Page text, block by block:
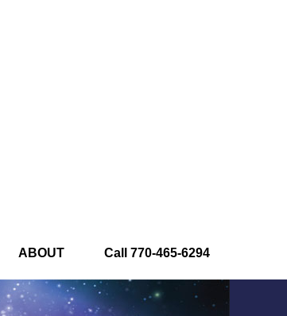
ABOUT Call 770-465-6294